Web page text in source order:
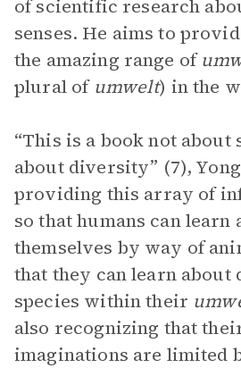
of scientific research
senses. He aims to
the amazing range of
plural of umwelt) in the
“This is a book not
about diversity” (7),
providing this array of
so that humans can learn
themselves by way of
that they can learn about
species within their
also recognizing that
imaginations are limited